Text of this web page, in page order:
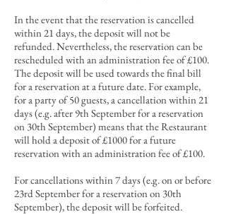
In the event that the reservation is cancelled
within 21 days, the deposit will not be
refunded. Nevertheless, the reservation can be
rescheduled with an administration fee of £100.
The deposit will be used towards the final bill
for a reservation at a future date.For example,
for a party of 50 guests, a cancellation within 21
days (e.g. after 9th September for a reservation
on 30th September) means that the Restaurant
will hold a deposit of £1000 for a future
reservation with an administration fee of £100.
For cancellations within 7 days (e.g. on or before
23rd September for a reservation on 30th
September), the deposit will be forfeited.